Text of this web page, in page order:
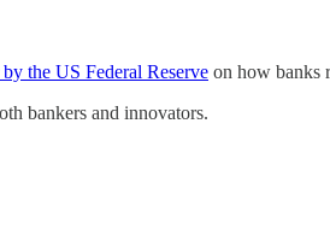
by the US Federal Reserve on how banks
bankers and innovators.